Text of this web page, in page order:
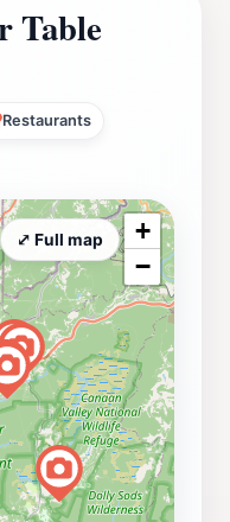
Table
Restaurants
+
−
⤢ Full map